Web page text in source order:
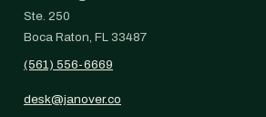
Ste. 250
Boca Raton, FL 33487
(561) 556-6669
desk@janover.co